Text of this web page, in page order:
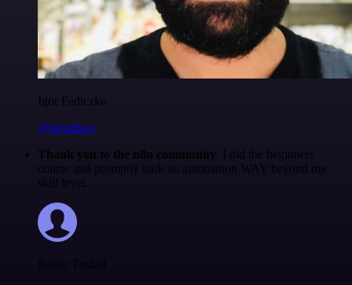
Igor Fediczko
@igordisco
Thank you to the n8n community . I did the beginners
course and promptly took an automation WAY beyond my
skill level.
Robin Tindall